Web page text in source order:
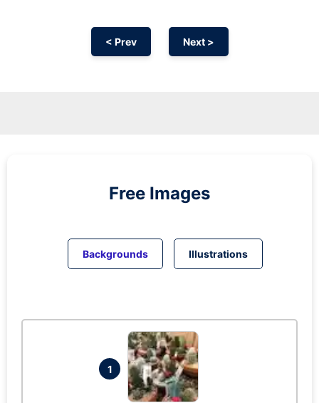
< Prev Next >
Free Images
Backgrounds Illustrations
1